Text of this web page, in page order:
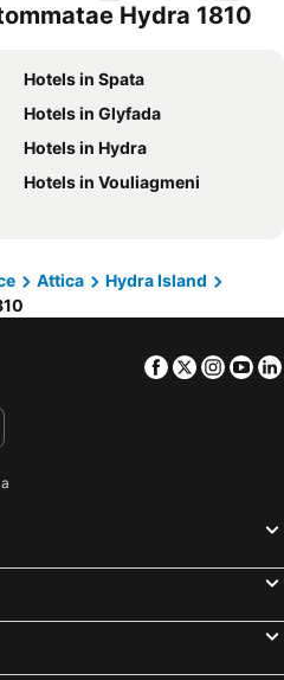
Hydra 1810
Hotels in Spata
Hotels in Glyfada
Hotels in Hydra
Hotels in Vouliagmeni
Attica
Hydra Island
Facebook
Twitter